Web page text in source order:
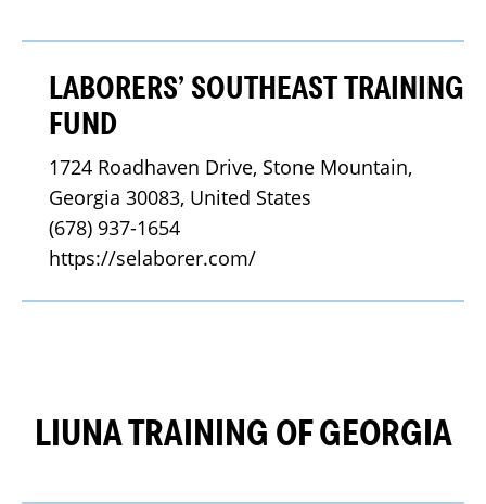
LABORERS’ SOUTHEAST TRAINING
FUND
1724 Roadhaven Drive, Stone Mountain,
Georgia 30083, United States
(678) 937-1654
https://selaborer.com/
LIUNA TRAINING OF GEORGIA